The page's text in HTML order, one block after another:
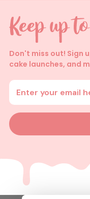
Don't miss out! Sign
cake launches, and
Enter your email address